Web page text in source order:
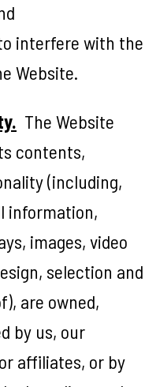
interfere with the
Website.
The Website
contents,
(including,
information,
images, video
selection and
are owned,
by us, our
affiliates, or by